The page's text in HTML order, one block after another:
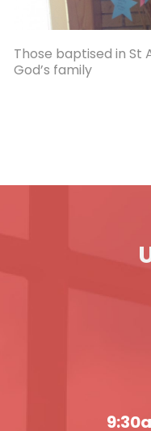
Those baptised in
God’s family